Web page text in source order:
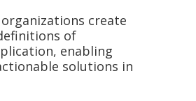
create
of
enabling
solutions in